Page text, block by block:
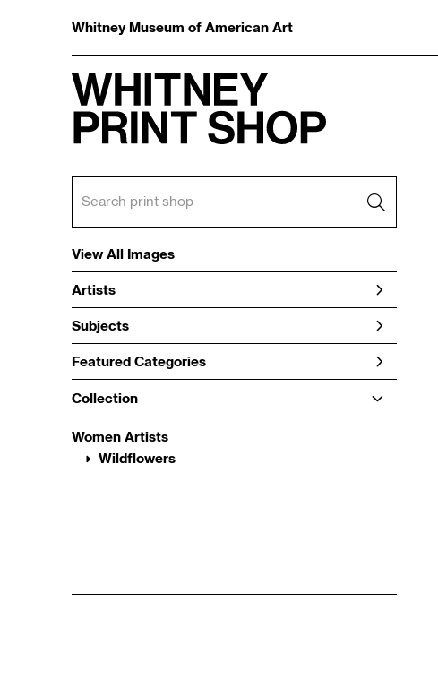
Whitney Museum of American Art
View All Images
Artists
Subjects
Featured Categories
Collection
Women Artists
Wildflowers